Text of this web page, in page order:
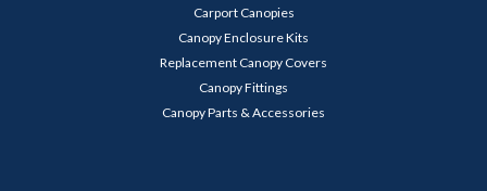
Carport Canopies
Canopy Enclosure Kits
Replacement Canopy Covers
Canopy Fittings
Canopy Parts & Accessories